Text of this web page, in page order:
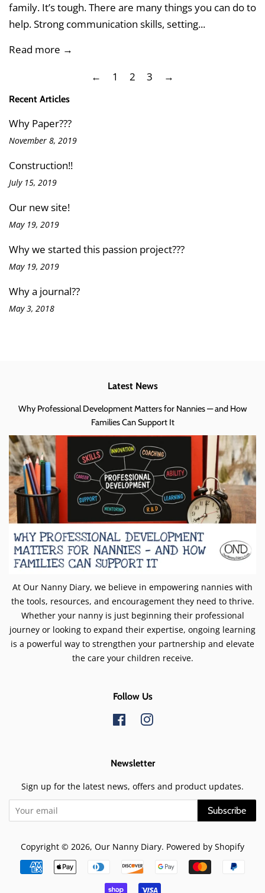
family. It’s tough. There are many things you can do to
help. Strong communication skills, setting...
Read more →
←
1 2 3 →
Recent Articles
Why Paper???
November 8, 2019
Construction!!
July 15, 2019
Our new site!
May 19, 2019
Why we started this passion project???
May 19, 2019
Why a journal??
May 3, 2018
Latest News
Why Professional Development Matters for Nannies — and How
Families Can Support It
At Our Nanny Diary, we believe in empowering nannies with
the tools, resources, and encouragement they need to thrive.
Whether your nanny is just beginning their professional
journey or looking to expand their expertise, ongoing learning
is a powerful way to strengthen your partnership and elevate
the care your children receive.
Follow Us
FacebookInstagram
Newsletter
Sign up for the latest news, offers and product updates.
Subscribe
Copyright © 2026, Our Nanny Diary. Powered by Shopify
Payment
icons